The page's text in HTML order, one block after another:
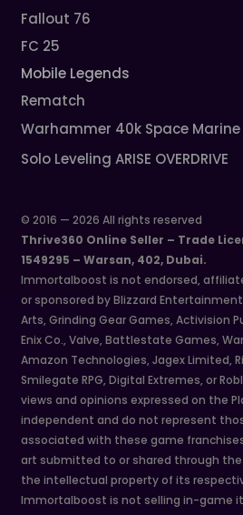
Fallout 76
FC 25
Mobile Legends
Rematch
Warhammer 40k Space Marine
Solo Leveling ARISE OVERDRIVE
© 2016 — 2026 All rights reserved
Thrive360 Online Seller – Trade
1549295 – Warsan, 402, Dubai.
Immortalboost is not endorsed,
or sponsored by Blizzard
Arts, Grinding Gear Games, Activision
Enix Co., Valve, Battlestate Games,
Amazon Technologies, Jagex Limited,
Smilegate RPG, Digital Extremes, or
views and opinions expressed on the
independent and do not represent
associated with these game
art submitted to or shared through
the intellectual property of its
Immortalboost is not selling in-game